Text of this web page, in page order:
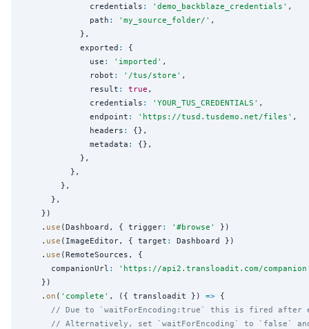
              credentials
: ' demo_backblaze_credentials ' ,
              path
: ' my_source_folder/ ' ,
            },
            exported
:
{
              use
: ' imported ' ,
              robot
: ' /tus/store ' ,
              result
: true ,
              credentials
: ' YOUR_TUS_CREDENTIALS ' ,
              endpoint
: ' https://tusd.tusdemo.net/files ' ,
              headers
:
{},
              metadata
:
{},
            },
          },
        },
      },
    })
    .
use (Dashboard, { trigger: ' #browse '
})
    .
use (ImageEditor, { target :
Dashboard })
    .
use (RemoteSources, {
      companionUrl
: ' https://api2.transloadit.com/companion
    })
    .
on ( ' complete ' , ({ transloadit }) => {
// Due to `waitForEncoding:true` this is fired after
// Alternatively, set `waitForEncoding` to `false`